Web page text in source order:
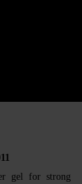
gel for strong